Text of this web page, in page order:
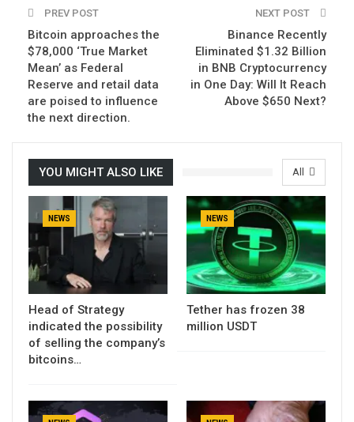
PREV POST
Bitcoin approaches the
$78,000 ‘True Market
Mean’ as Federal
Reserve and retail data
are poised to influence
the next direction.
NEXT POST
Binance Recently
Eliminated $1.32 Billion
in BNB Cryptocurrency
in One Day: Will It Reach
Above $650 Next?
All
YOU MIGHT ALSO LIKE
NEWS
Head of Strategy
indicated the possibility
of selling the company’s
bitcoins…
NEWS
Tether has frozen 38
million USDT